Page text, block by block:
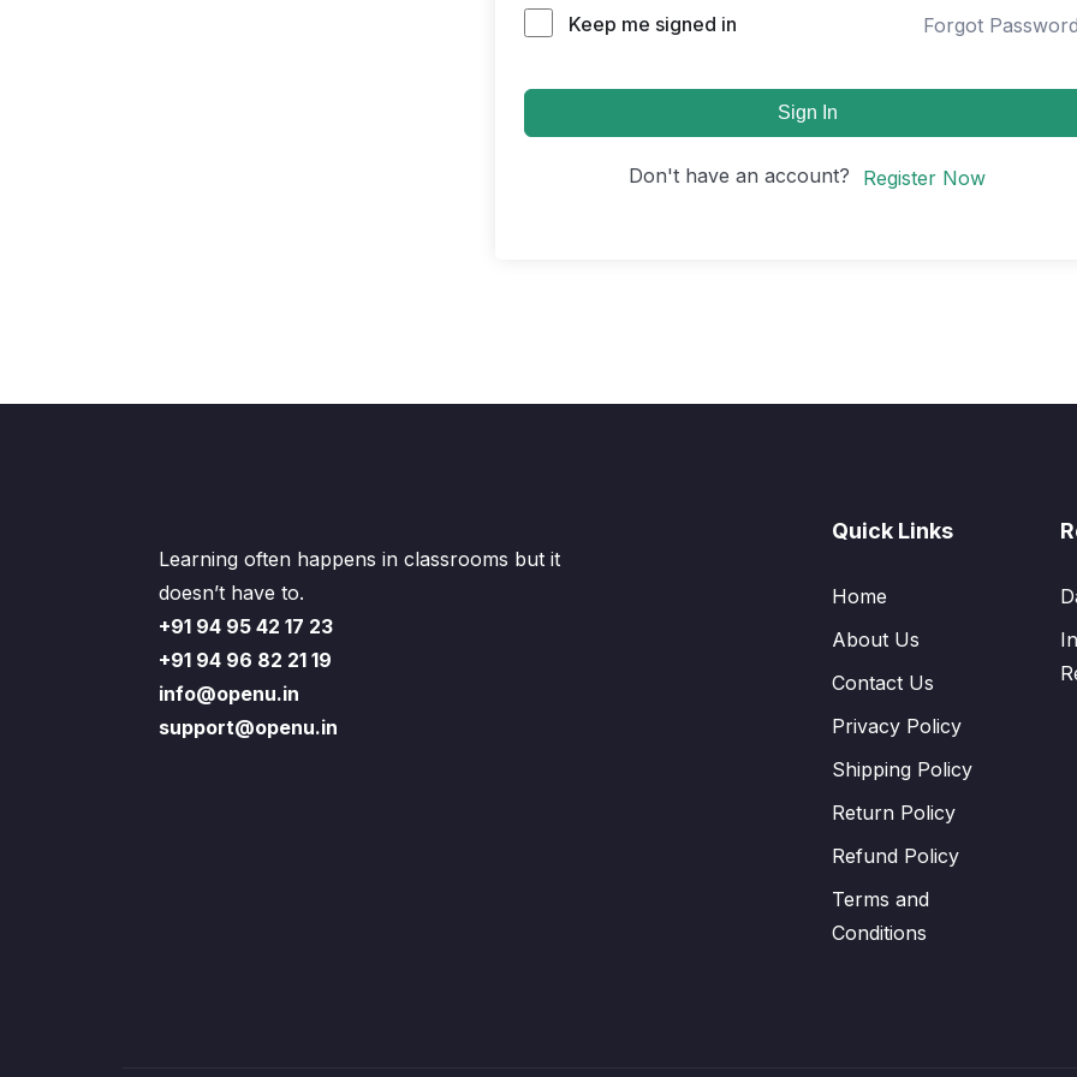
Keep me signed in Forgot
Sign In
Don't have an account? Register Now
Learning often happens in classrooms but it
doesn’t have to.
+91 94 95 42 17 23
+91 94 96 82 21 19
info@openu.in
support@openu.in
Quick Links
Home
About Us
Contact Us
Privacy Policy
Shipping Policy
Return Policy
Refund Policy
Terms and
Conditions